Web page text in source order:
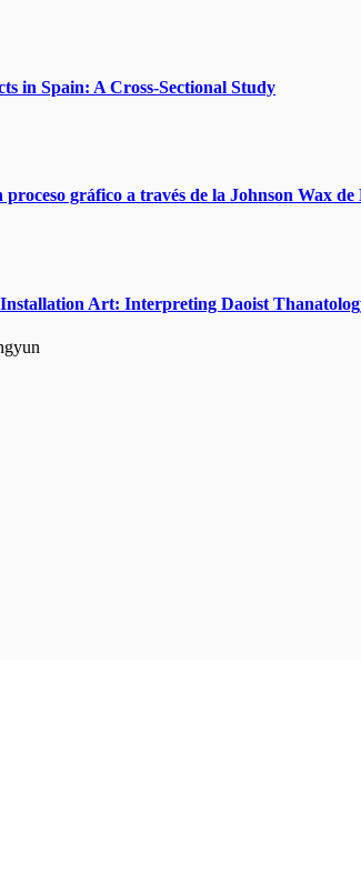
in Spain: A Cross-Sectional Study
gráfico a través de la Johnson Wax
Art: Interpreting Daoist